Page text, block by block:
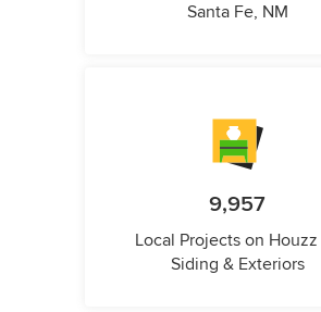
Santa Fe, NM
9,957
Local Projects on
Siding & Exteriors